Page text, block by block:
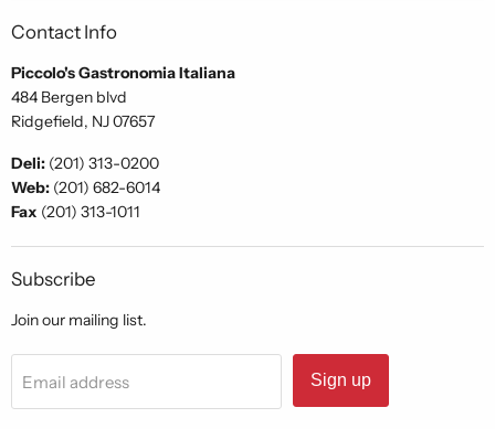
Contact Info
Piccolo's Gastronomia Italiana
484 Bergen blvd
Ridgefield, NJ 07657
Deli: (201) 313-0200
Web: (201) 682-6014
Fax (201) 313-1011
Subscribe
Join our mailing list.
Email address Sign up